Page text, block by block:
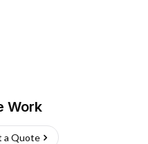
Work
a Quote